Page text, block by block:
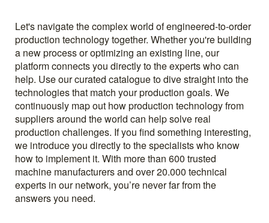
Let's navigate the complex world of engineered-to-order
production technology together. Whether you're building
a new process or optimizing an existing line, our
platform connects you directly to the experts who can
help. Use our curated catalogue to dive straight into the
technologies that match your production goals. We
continuously map out how production technology from
suppliers around the world can help solve real
production challenges. If you find something interesting,
we introduce you directly to the specialists who know
how to implement it. With more than 600 trusted
machine manufacturers and over 20.000 technical
experts in our network, you’re never far from the
answers you need.